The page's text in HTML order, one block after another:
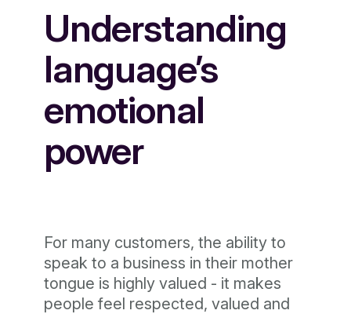
Understanding
language’s
emotional
power
For many customers, the ability to
speak to a business in their mother
tongue is highly valued - it makes
people feel respected, valued and